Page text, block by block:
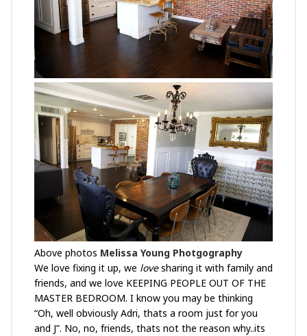
Above photos Melissa Young Photgography
We love fixing it up, we lovesharing it with family and
friends, and we love KEEPING PEOPLE OUT OF THE
MASTER BEDROOM. I know you may be thinking
“Oh, well obviously Adri, thats a room just for you
and J”. No, no, friends, thats not the reason why..its